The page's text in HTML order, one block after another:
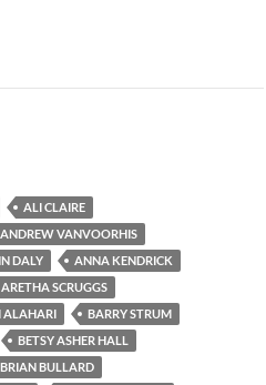
ALI CLAIRE
ANDREW VANVOORHIS
DALY
ANNA KENDRICK
ARETHA SCRUGGS
ALAHARI
BARRY STRUM
BETSY ASHER HALL
BRIAN BULLARD